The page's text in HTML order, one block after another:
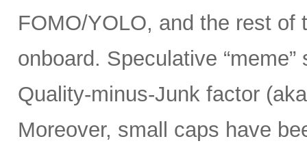
FOMO/YOLO, and the rest of
onboard. Speculative
Quality-minus-Junk factor
Moreover, small caps have